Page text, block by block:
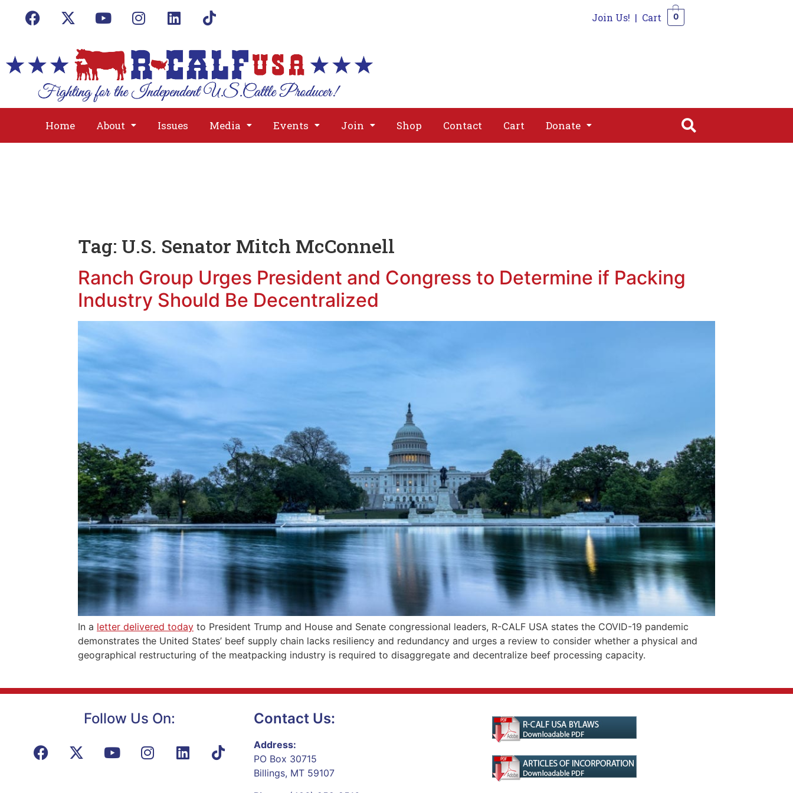
Join Us! | Cart 0
Home About Issues Media Events Join Shop Contact Cart Donate
About
Donate
Tag: U.S. Senator Mitch McConnell
Ranch Group Urges President and Congress to Determine if Packing
Industry Should Be Decentralized
In a letter delivered today to President Trump and House and Senate congressional leaders, R-CALF USA states the COVID-19 pandemic
demonstrates the United States’ beef supply chain lacks resiliency and redundancy and urges a review to consider whether a physical and
geographical restructuring of the meatpacking industry is required to disaggregate and decentralize beef processing capacity.
Follow Us On: Contact Us:
Address:
PO Box 30715
Billings, MT 59107